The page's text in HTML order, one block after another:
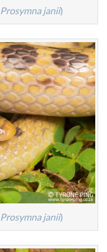
Prosymna janii)
Prosymna janii)